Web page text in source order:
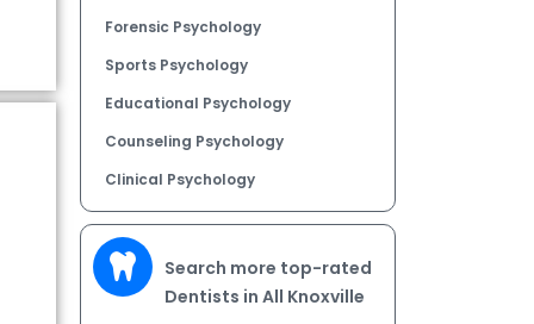
Forensic Psychology
Sports Psychology
Educational Psychology
Counseling Psychology
Clinical Psychology
Search more top-rated
Dentists in All Knoxville